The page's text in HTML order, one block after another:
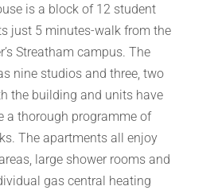
is a block of 12 student
just 5 minutes-walk from the
Streatham campus. The
nine studios and three, two
the building and units have
a thorough programme of
The apartments all enjoy
large shower rooms and
gas central heating